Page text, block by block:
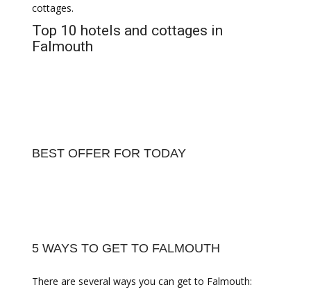
cottages.
Top 10 hotels and cottages in
Falmouth
BEST OFFER FOR TODAY
5 WAYS TO GET TO FALMOUTH
There are several ways you can get to Falmouth: